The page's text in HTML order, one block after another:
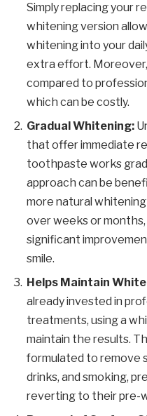
Simply replacing your
whitening version
whitening into your
extra effort. Moreover,
compared to
which can be costly.
Gradual Whitening:
that offer immediate
toothpaste works
approach can be
more natural
over weeks or
significant
smile.
Helps Maintain
already invested in
treatments, using a
maintain the results.
formulated to remove
drinks, and smoking,
reverting to their pre-